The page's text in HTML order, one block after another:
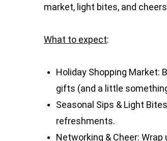
market, light bites, and
What to expect:
Holiday Shopping
gifts (and a little
Seasonal Sips & Light
refreshments.
Networking & Cheer: